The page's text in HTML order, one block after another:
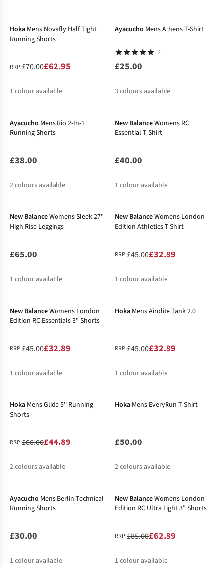
Hoka Mens Novafly Half Tight
Running Shorts
RRP:£70.00£62.95
1 colour available
Ayacucho Mens Athens T-Shirt
2
£25.00
3colours available
Ayacucho Mens Rio 2-In-1
Running Shorts
£38.00
2colours available
New BalanceWomens RC
Essential T-Shirt
£40.00
1 colour available
New BalanceWomens Sleek 27"
High Rise Leggings
£65.00
1 colour available
New BalanceWomens London
Edition Athletics T-Shirt
RRP:£45.00£32.89
1 colour available
New BalanceWomens London
Edition RC Essentials 3" Shorts
RRP:£45.00£32.89
1 colour available
Hoka Mens Airolite Tank 2.0
RRP:£45.00£32.89
1 colour available
Hoka Mens Glide 5'' Running
Shorts
RRP:£60.00£44.89
2colours available
Hoka Mens EveryRun T-Shirt
£50.00
2colours available
Ayacucho Mens Berlin Technical
Running Shorts
£30.00
1 colour available
New BalanceWomens London
Edition RC Ultra Light 3" Shorts
RRP:£85.00£62.89
1 colour available